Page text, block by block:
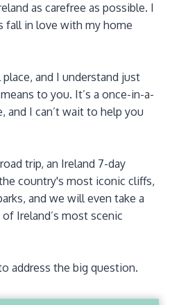
as carefree as possible. I
fall in love with my home
place, and I understand just
to you. It’s a once-in-a-
and I can’t wait to help you
trip, an Ireland 7-day
country's most iconic cliffs,
and we will even take a
Ireland’s most scenic
address the big question.